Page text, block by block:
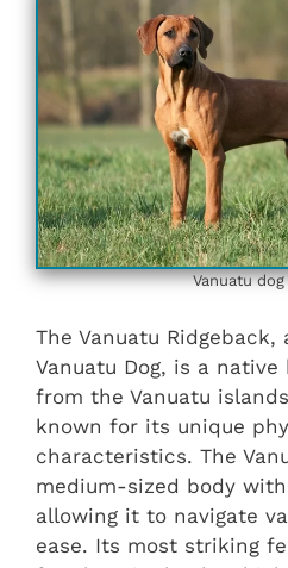
Vanuatu
The Vanuatu
Vanuatu Dog, is a
from the Vanuatu
known for its unique
characteristics. The
medium-sized body
allowing it to navigate
ease. Its most striking